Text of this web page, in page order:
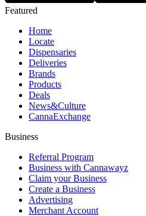
Featured
Home
Locate
Dispensaries
Deliveries
Brands
Products
Deals
News&Culture
CannaExchange
Business
Referral Program
Business with Cannawayz
Claim your Business
Create a Business
Advertising
Merchant Account